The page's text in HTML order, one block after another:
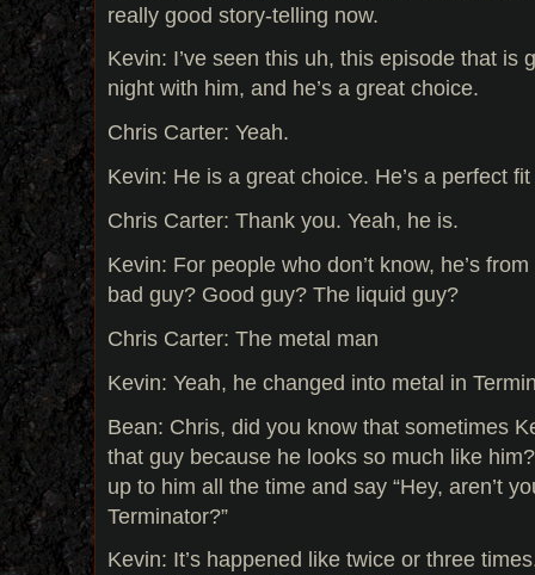
really good story-telling now.
Kevin: I’ve seen this uh, this episode that is
night with him, and he’s a great choice.
Chris Carter: Yeah.
Kevin: He is a great choice. He’s a perfect
Chris Carter: Thank you. Yeah, he is.
Kevin: For people who don’t know, he’s
bad guy? Good guy? The liquid guy?
Chris Carter: The metal man
Kevin: Yeah, he changed into metal in
Bean: Chris, did you know that sometimes
that guy because he looks so much like
up to him all the time and say “Hey, aren’t
Terminator?”
Kevin: It’s happened like twice or three